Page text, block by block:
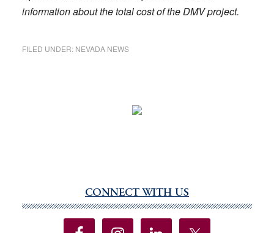
information about the total cost of the DMV project.
FILED UNDER: NEVADA NEWS
Sidebar
CONNECT WITH US